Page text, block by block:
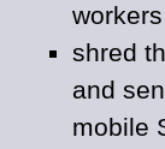
shred
and
mobile